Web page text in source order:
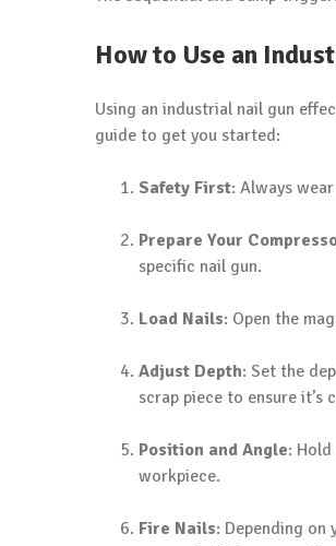
How to Use an
Using an industrial nail gun
guide to get you started:
Safety First: Always
Prepare Your
specific nail gun.
Load Nails: Open the
Adjust Depth: Set the
scrap piece to ensure it’s
Position and Angle:
workpiece.
Fire Nails: Depending